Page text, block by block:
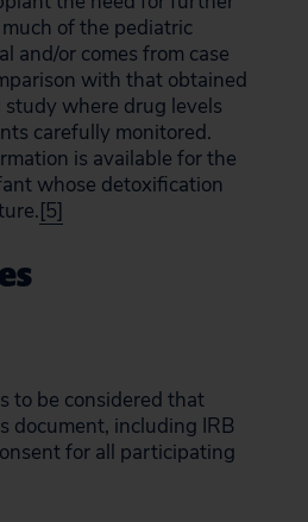
of the pediatric
and/or comes from case
with that obtained
where drug levels
carefully monitored.
is available for the
whose detoxification
[5]
to be considered that
document, including IRB
for all participating